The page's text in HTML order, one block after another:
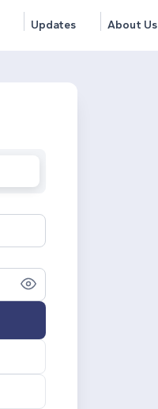
Updates About Us